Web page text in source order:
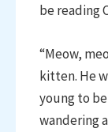
be reading
“Meow,
kitten. He
young to
wandering